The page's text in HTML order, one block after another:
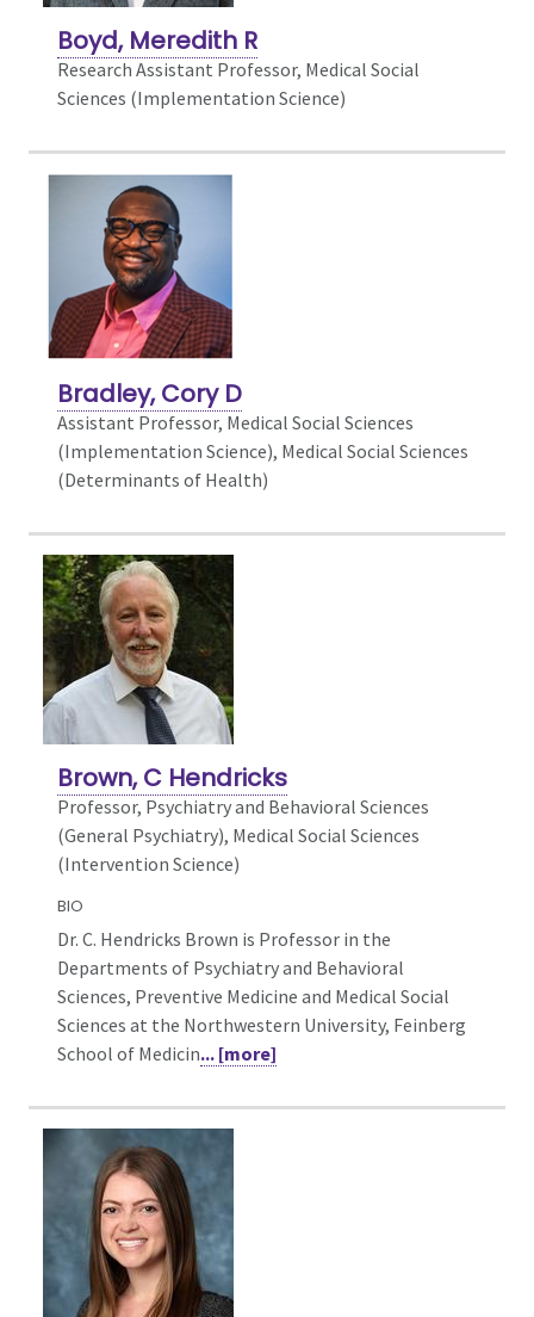
Boyd, Meredith R
Research Assistant Professor, Medical Social
Sciences (Implementation Science)
Bradley, Cory D
Assistant Professor, Medical Social Sciences
(Implementation Science), Medical Social Sciences
(Determinants of Health)
Brown, C Hendricks
Professor, Psychiatry and Behavioral Sciences
(General Psychiatry), Medical Social Sciences
(Intervention Science)
BIO
Dr. C. Hendricks Brown is Professor in the
Departments of Psychiatry and Behavioral
Sciences, Preventive Medicine and Medical Social
Sciences at the Northwestern University, Feinberg
School of Medicin... [more]